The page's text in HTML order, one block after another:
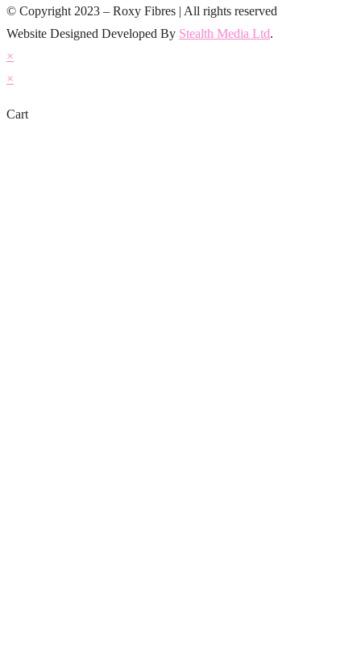
© Copyright 2023 – Roxy Fibres | All rights reserved
Website Designed Developed By Stealth Media Ltd.
×
×
Cart